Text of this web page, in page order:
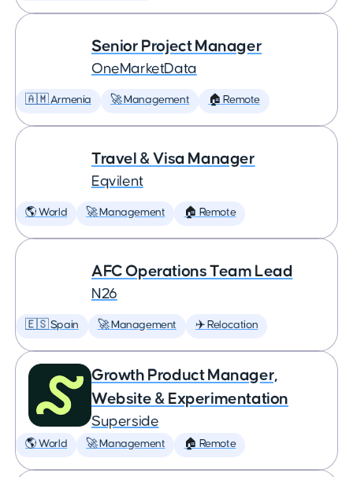
Senior Project Manager
OneMarketData
🇦🇲 Armenia 🚀 Management 🏠 Remote
Travel & Visa Manager
Eqvilent
🌎 World 🚀 Management 🏠 Remote
AFC Operations Team Lead
N26
🇪🇸 Spain 🚀 Management ✈️ Relocation
Growth Product Manager,
Website & Experimentation
Superside
🌎 World 🚀 Management 🏠 Remote